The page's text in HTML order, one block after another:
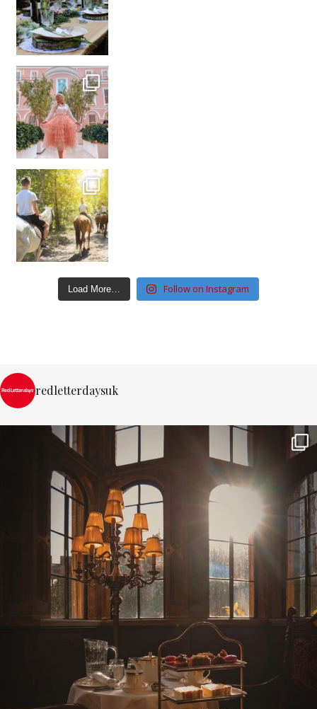
Load More… Follow on Instagram
redletterdaysuk